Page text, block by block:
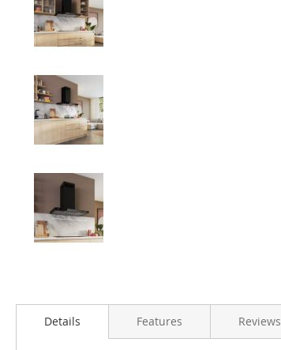
Details Features Reviews